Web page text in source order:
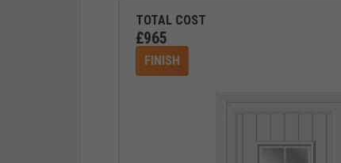
TOTAL COST
£965
FINISH